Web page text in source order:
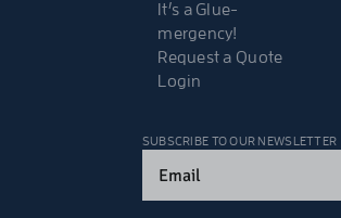
It’s a Glue-
mergency!
Request a Quote
Login
SUBSCRIBE TO OUR NEWSLETTER
(Required)